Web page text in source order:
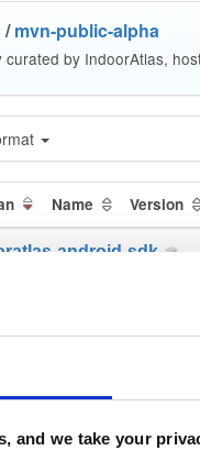
and we take your
/ mvn-public-alpha
by IndoorAtlas,
Name Version
android-sdk
android-sdk